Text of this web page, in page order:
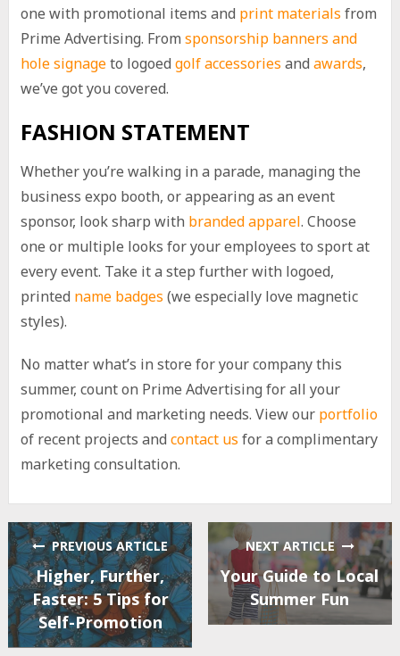
one with promotional items and print materials from
Prime Advertising. From sponsorship banners and
hole signageto logoed golf accessories and awards,
we’ve got you covered.
FASHION STATEMENT
Whether you’re walking in a parade, managing the
business expo booth, or appearing as an event
sponsor, look sharp with branded apparel. Choose
one or multiple looks for your employees to sport at
every event. Take it a step further with logoed,
printed name badges (we especially love magnetic
styles).
No matter what’s in store for your company this
summer, count on Prime Advertising for all your
promotional and marketing needs. View our portfolio
of recent projects and contact us for a complimentary
marketing consultation.
PREVIOUS ARTICLE
Higher, Further,
Faster: 5 Tips for
Self-Promotion
NEXT ARTICLE
Your Guide to Local
Summer Fun